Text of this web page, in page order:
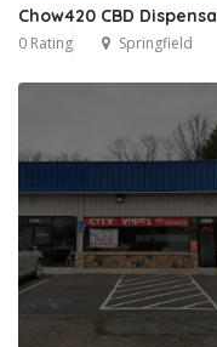
Chow420 CBD Dispensa
0 Rating Springfield